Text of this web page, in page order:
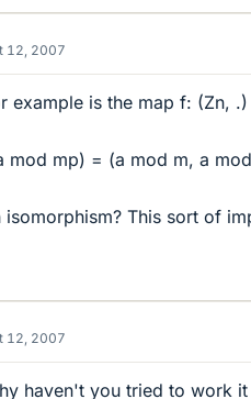
12, 2007
example is the map f: (Zn,
mod mp) = (a mod m, a
isomorphism? This sort of
12, 2007
haven't you tried to work